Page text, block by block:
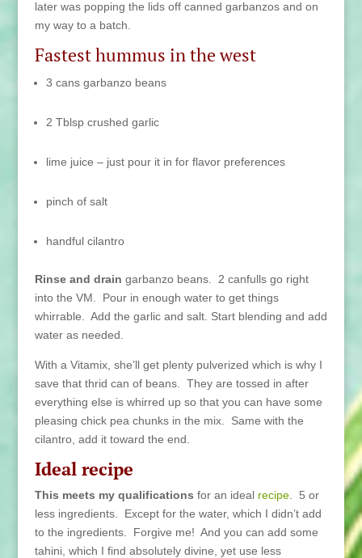
later was popping the lids off canned garbanzos and on
my way to a batch.
Fastest hummus in the west
3 cans garbanzo beans
2 Tblsp crushed garlic
lime juice – just pour it in for flavor preferences
pinch of salt
handful cilantro
Rinse and drain garbanzo beans. 2 canfulls go right
into the VM. Pour in enough water to get things
whirrable. Add the garlic and salt. Start blending and add
water as needed.
With a Vitamix, she’ll get plenty pulverized which is why I
save that thrid can of beans. They are tossed in after
everything else is whirred up so that you can have some
pleasing chick pea chunks in the mix. Same with the
cilantro, add it toward the end.
Ideal recipe
This meets my qualifications for an ideal recipe. 5 or
less ingredients. Except for the water, which I didn’t add
to the ingredients. Forgive me! And you can add some
tahini, which I find absolutely divine, yet use less